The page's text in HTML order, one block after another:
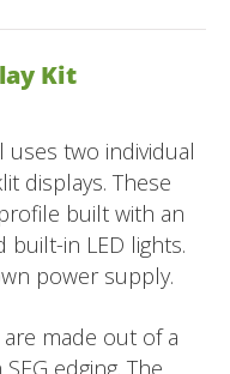
Kit
uses two individual
displays. These
built with an
in LED lights.
power supply.
made out of a